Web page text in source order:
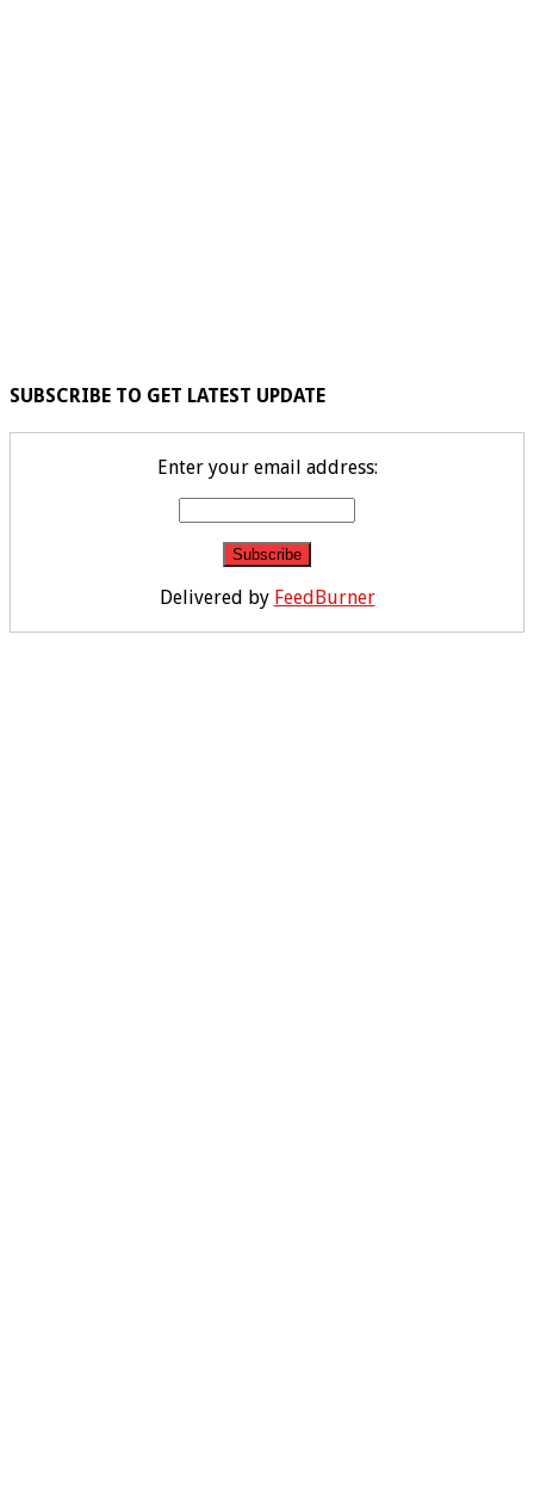
SUBSCRIBE TO GET LATEST UPDATE
Enter your email address:
Delivered by FeedBurner